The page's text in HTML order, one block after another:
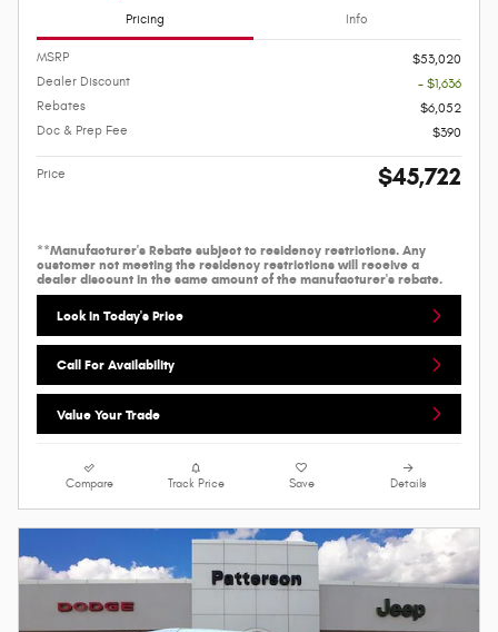
Pricing Info
MSRP
$53,020
Dealer Discount
- $1,636
Rebates
$6,052
Doc & Prep Fee
$390
Price $45,722
**Manufacturer's Rebate subject to residency restrictions. Any
customer not meeting the residency restrictions will receive a
dealer discount in the same amount of the manufacturer's rebate.
Lock In Today's Price
Call For Availability
Value Your Trade
Compare Track Price Save Details